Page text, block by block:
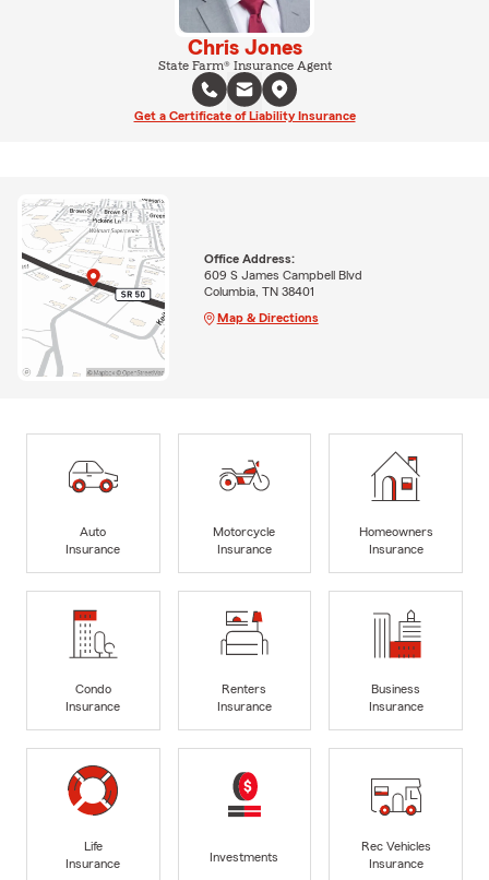
Chris Jones
State Farm® Insurance Agent
Get a Certificate of Liability Insurance
Office Address:
609 S James Campbell Blvd
Columbia, TN 38401
Map & Directions
Auto
Insurance
Motorcycle
Insurance
Homeowners
Insurance
Condo
Insurance
Renters
Insurance
Business
Insurance
Life
Insurance
Investments
Rec Vehicles
Insurance